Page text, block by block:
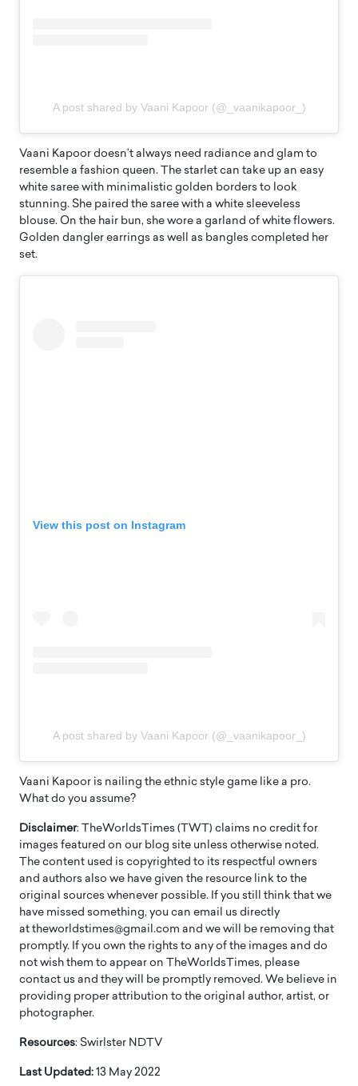
A post shared by Vaani Kapoor (@_vaanikapoor_)
Vaani Kapoor doesn’t always need radiance and glam to
resemble a fashion queen. The starlet can take up an easy
white saree with minimalistic golden borders to look
stunning. She paired the saree with a white sleeveless
blouse. On the hair bun, she wore a garland of white flowers.
Golden dangler earrings as well as bangles completed her
set.
View this post on Instagram
A post shared by Vaani Kapoor (@_vaanikapoor_)
Vaani Kapoor is nailing the ethnic style game like a pro.
What do you assume?
Disclaimer: TheWorldsTimes (TWT) claims no credit for
images featured on our blog site unless otherwise noted.
The content used is copyrighted to its respectful owners
and authors also we have given the resource link to the
original sources whenever possible. If you still think that we
have missed something, you can email us directly
at theworldstimes@gmail.com and we will be removing that
promptly. If you own the rights to any of the images and do
not wish them to appear on TheWorldsTimes, please
contact us and they will be promptly removed. We believe in
providing proper attribution to the original author, artist, or
photographer.
Resources: Swirlster NDTV
Last Updated: 13 May 2022